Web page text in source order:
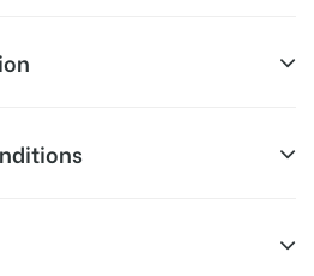
India
of conformation by Board